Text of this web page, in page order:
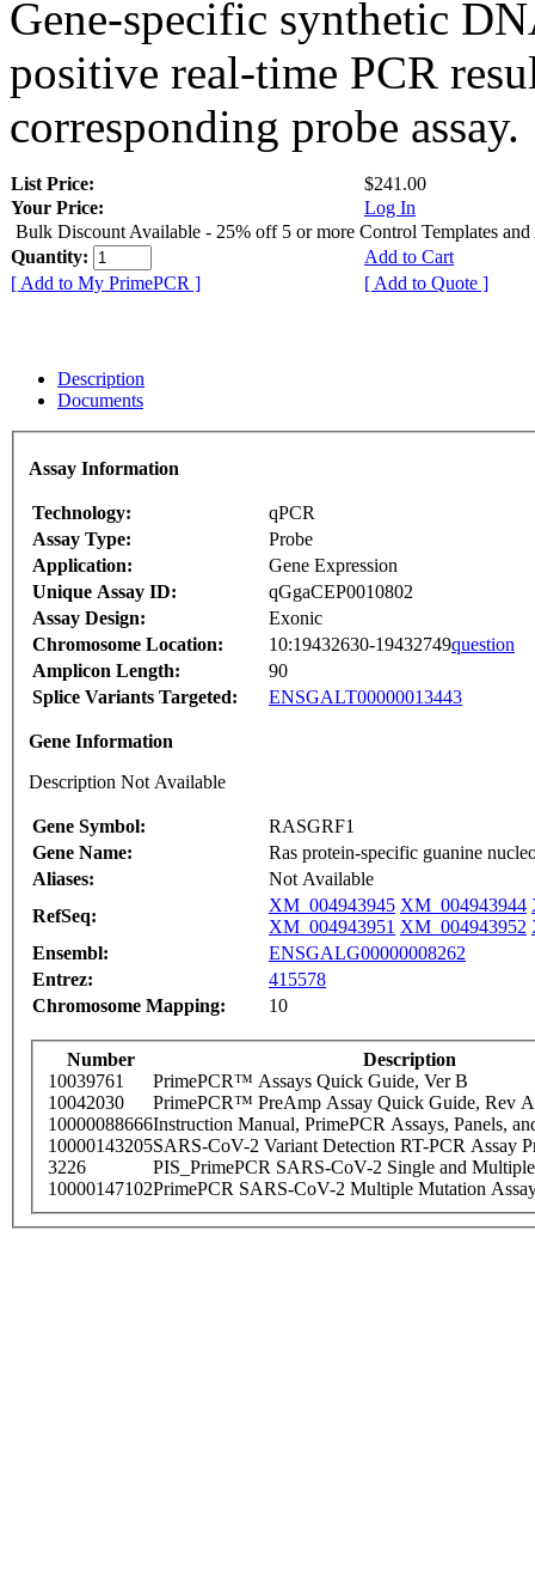
Gene-specific synthetic
positive real-time PCR
corresponding probe assay.
List Price:
$241.00
Your Price:
Log In
Bulk Discount Available - 25% off 5 or more Control Templates and
Quantity:
Add to Cart
[ Add to My PrimePCR ]
[ Add to Quote ]
Description
Documents
Assay Information
Technology:
qPCR
Assay Type:
Probe
Application:
Gene Expression
Unique Assay ID:
qGgaCEP0010802
Assay Design:
Exonic
Chromosome Location:
10:19432630-19432749question
Amplicon Length:
90
Splice Variants Targeted:
ENSGALT00000013443
Gene Information
Description Not Available
Gene Symbol:
RASGRF1
Gene Name:
Ras protein-specific guanine
Aliases:
Not Available
RefSeq:
XM_004943945 XM_004943944
XM_004943951 XM_004943952
Ensembl:
ENSGALG00000008262
Entrez:
415578
Chromosome Mapping:
10
Number
Description
10039761
PrimePCR™ Assays Quick Guide, Ver B
10042030
PrimePCR™ PreAmp Assay Quick Guide, Rev A
10000088666Instruction Manual, PrimePCR Assays, Panels,
10000143205SARS-CoV-2 Variant Detection RT-PCR Assay
3226
PIS_PrimePCR SARS-CoV-2 Single and
10000147102PrimePCR SARS-CoV-2 Multiple Mutation